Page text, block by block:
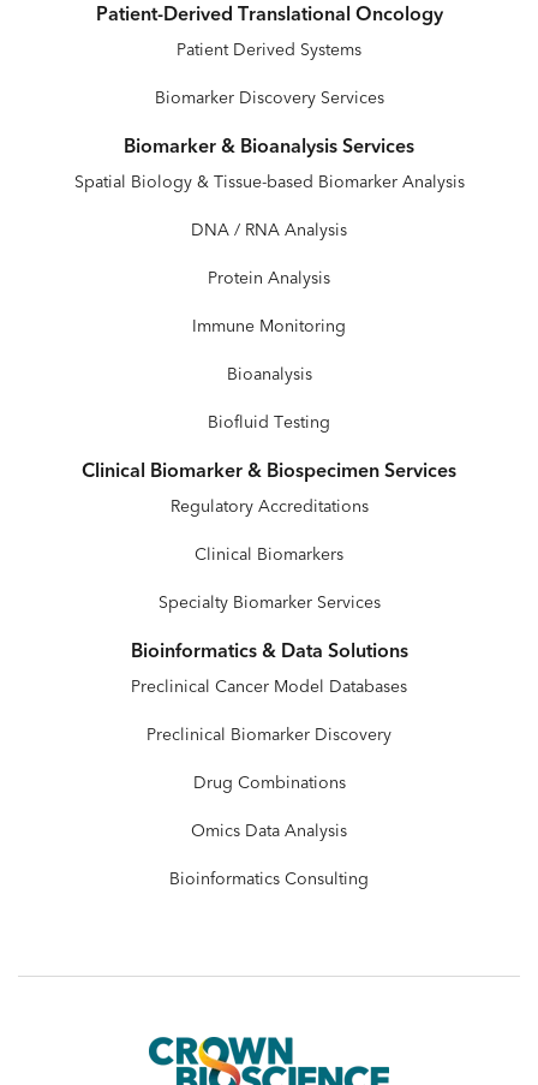
Patient-Derived Translational Oncology
Patient Derived Systems
Biomarker Discovery Services
Biomarker & Bioanalysis Services
Spatial Biology & Tissue-based Biomarker Analysis
DNA / RNA Analysis
Protein Analysis
Immune Monitoring
Bioanalysis
Biofluid Testing
Clinical Biomarker & Biospecimen Services
Regulatory Accreditations
Clinical Biomarkers
Specialty Biomarker Services
Bioinformatics & Data Solutions
Preclinical Cancer Model Databases
Preclinical Biomarker Discovery
Drug Combinations
Omics Data Analysis
Bioinformatics Consulting